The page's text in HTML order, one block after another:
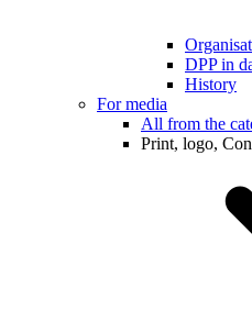
DPP in
History
For media
All from the
Print, logo,